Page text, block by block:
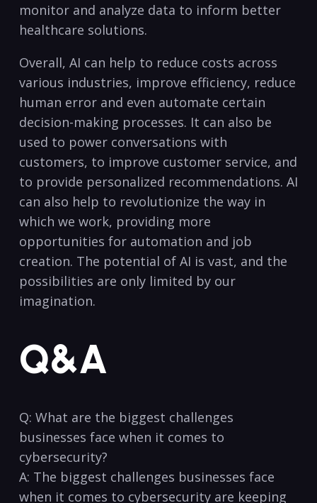
monitor and analyze data to inform better
healthcare solutions.
Overall,‍ AI can‌ help to reduce costs across
various industries, improve⁣ efficiency, reduce
human error and even automate certain
decision-making processes. It can also be
used to power conversations with
customers, to improve‌ customer service, and
to provide personalized recommendations. AI⁢
can also help to revolutionize the way in
which ⁤we work, providing more
opportunities for ​automation and‌ job
creation. The potential of AI is vast, and the
possibilities ⁢are only limited by⁣ our
imagination.
Q&A
Q:⁢ What are the biggest challenges
businesses face when it comes to
cybersecurity?
A: The biggest challenges businesses face
when​ it comes to ⁣cybersecurity are keeping